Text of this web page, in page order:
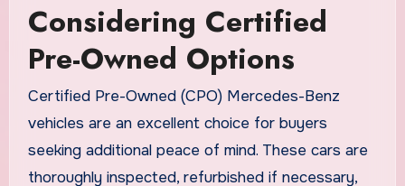
Considering Certified
Pre-Owned Options
Certified Pre-Owned (CPO) Mercedes-Benz
vehicles are an excellent choice for buyers
seeking additional peace of mind. These cars are
thoroughly inspected, refurbished if necessary,